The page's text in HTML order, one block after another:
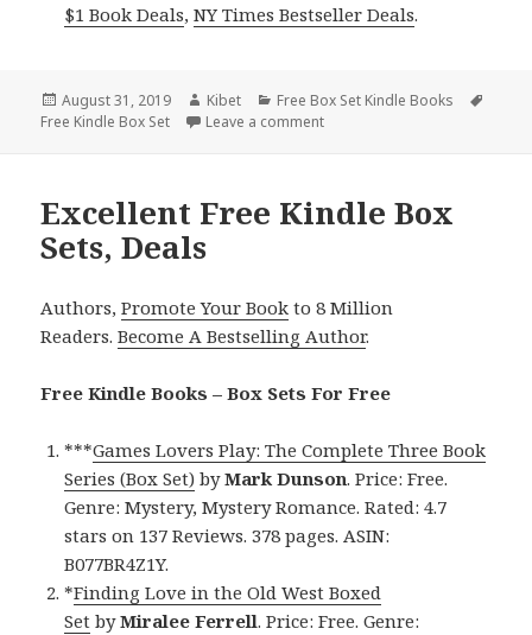
$1 Book Deals,NY Times Bestseller Deals.
Posted
on
August 31, 2019 Author
Kibet Categories
Free Box Set Kindle Books
Free Kindle Box Set
Leave a comment
Excellent Free Kindle Box
Sets, Deals
Authors,Promote Your Book to 8 Million
Readers.Become A Bestselling Author.
Free Kindle Books – Box Sets For Free
***Games Lovers Play: The Complete Three Book
Series (Box Set) byMark Dunson. Price: Free.
Genre: Mystery, Mystery Romance. Rated: 4.7
stars on 137 Reviews. 378 pages. ASIN:
B077BR4Z1Y.
*Finding Love in the Old West Boxed
Set byMiralee Ferrell. Price: Free. Genre: